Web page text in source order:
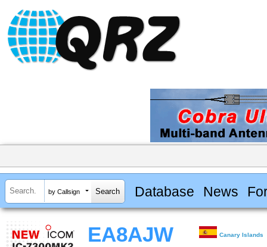
by Callsign Database News
EA8AJW Canary Islands